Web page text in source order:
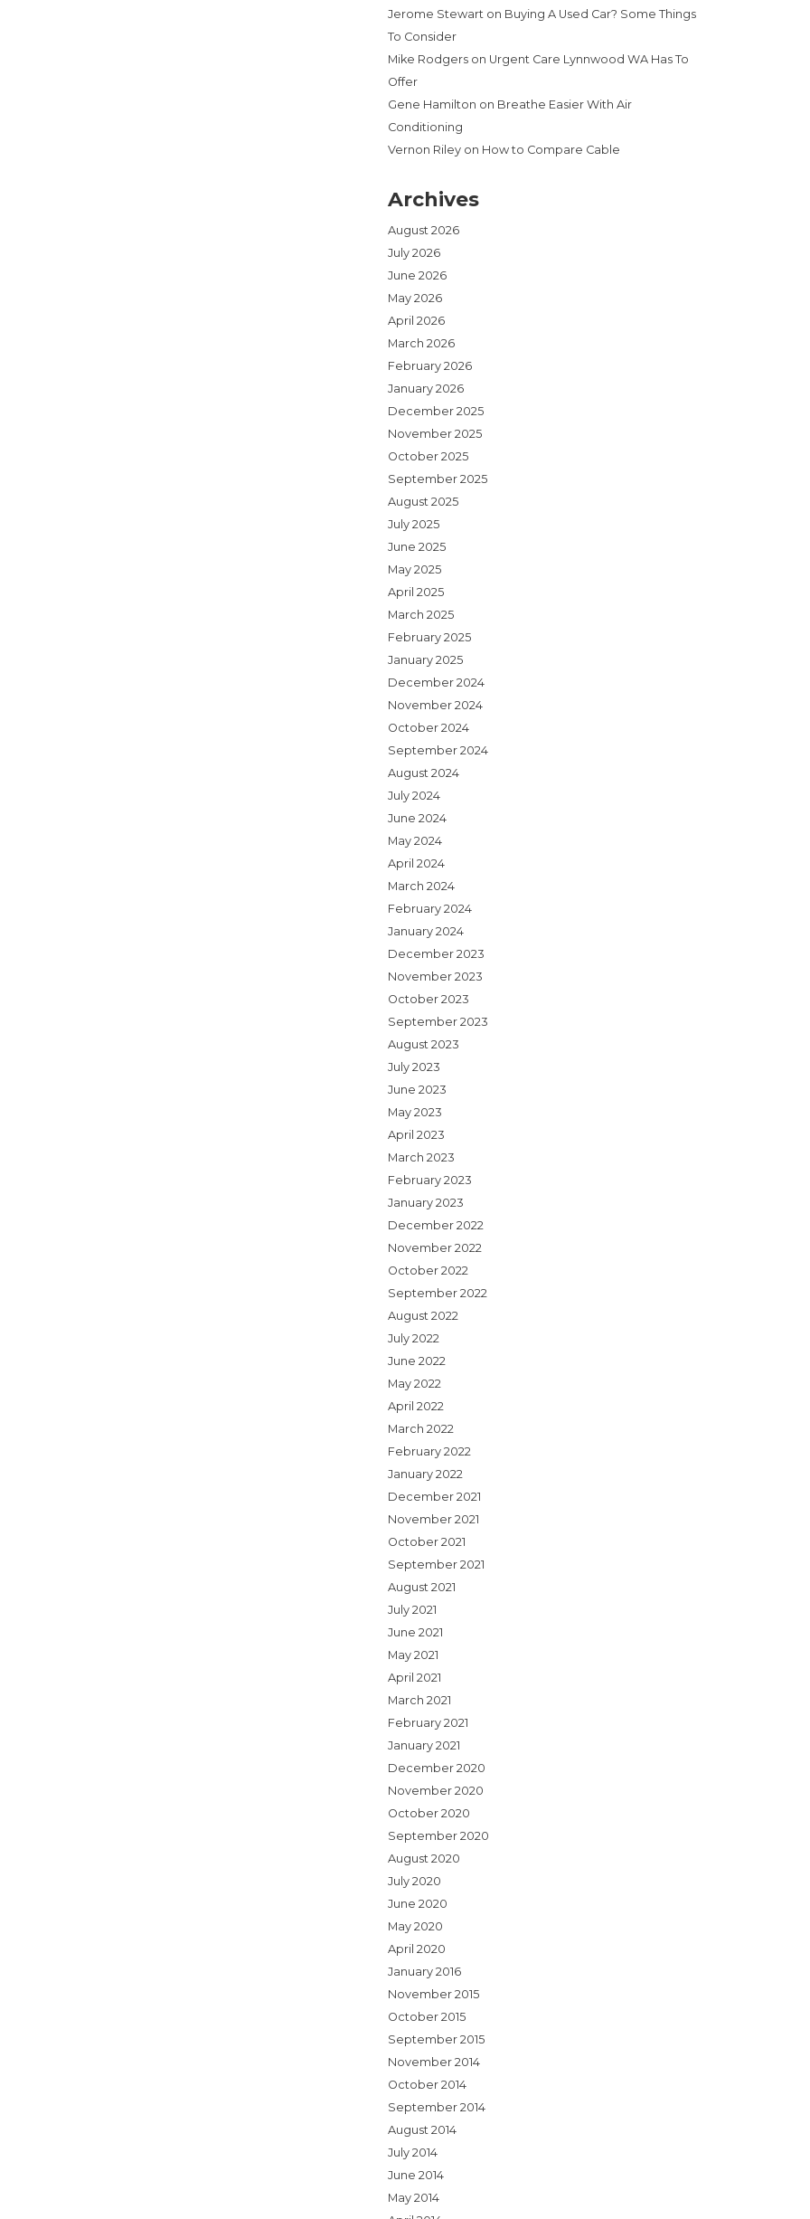
Jerome Stewart on Buying A Used Car? Some Things
To Consider
Mike Rodgers on Urgent Care Lynnwood WA Has To
Offer
Gene Hamilton on Breathe Easier With Air
Conditioning
Vernon Riley on How to Compare Cable
Archives
August 2026
July 2026
June 2026
May 2026
April 2026
March 2026
February 2026
January 2026
December 2025
November 2025
October 2025
September 2025
August 2025
July 2025
June 2025
May 2025
April 2025
March 2025
February 2025
January 2025
December 2024
November 2024
October 2024
September 2024
August 2024
July 2024
June 2024
May 2024
April 2024
March 2024
February 2024
January 2024
December 2023
November 2023
October 2023
September 2023
August 2023
July 2023
June 2023
May 2023
April 2023
March 2023
February 2023
January 2023
December 2022
November 2022
October 2022
September 2022
August 2022
July 2022
June 2022
May 2022
April 2022
March 2022
February 2022
January 2022
December 2021
November 2021
October 2021
September 2021
August 2021
July 2021
June 2021
May 2021
April 2021
March 2021
February 2021
January 2021
December 2020
November 2020
October 2020
September 2020
August 2020
July 2020
June 2020
May 2020
April 2020
January 2016
November 2015
October 2015
September 2015
November 2014
October 2014
September 2014
August 2014
July 2014
June 2014
May 2014